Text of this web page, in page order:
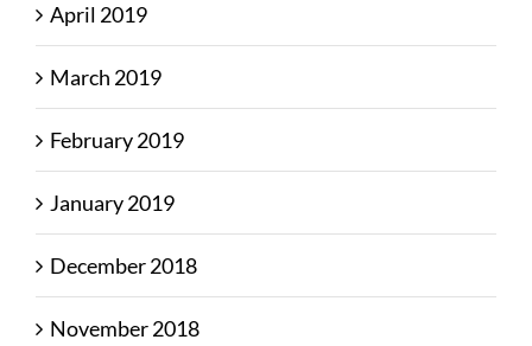
April 2019
March 2019
February 2019
January 2019
December 2018
November 2018